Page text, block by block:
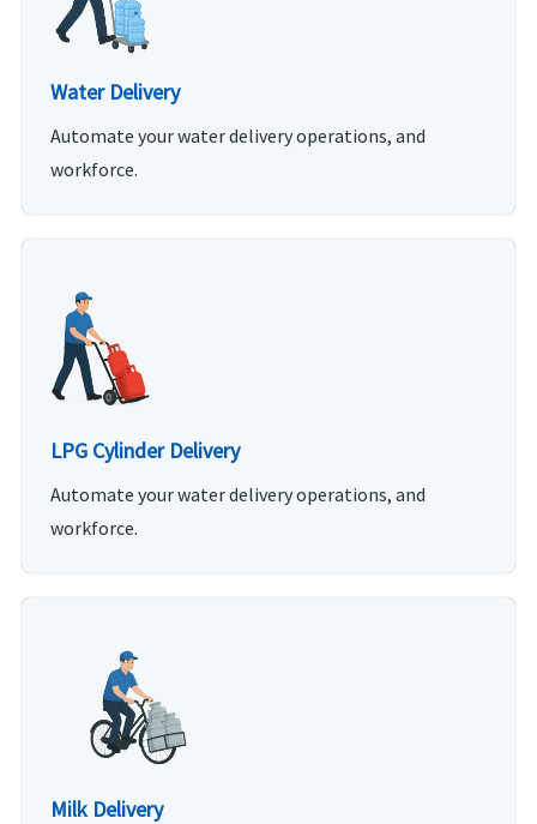
Water Delivery
Automate your water delivery operations, and
workforce.
LPG Cylinder Delivery
Automate your water delivery operations, and
workforce.
Milk Delivery